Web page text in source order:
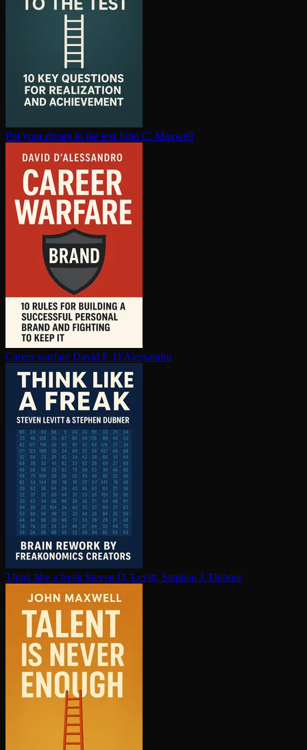
Put your dream to the test John C. Maxwell
Career warfare David F. D'Alessandro
Think like a freak Steven D. Levitt, Stephen J. Dubner